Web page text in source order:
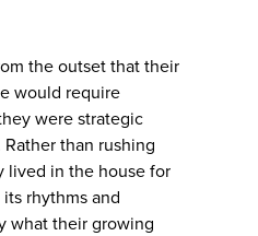
the outset that their
would require
were strategic
than rushing
lived in the house for
rhythms and
what their growing